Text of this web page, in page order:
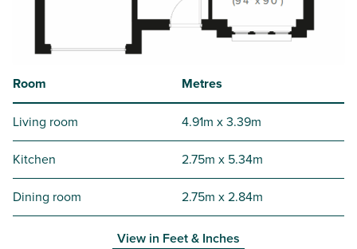
Room Metres
Living room 4.91m x 3.39m
Kitchen 2.75m x 5.34m
Dining room 2.75m x 2.84m
View in Feet & Inches